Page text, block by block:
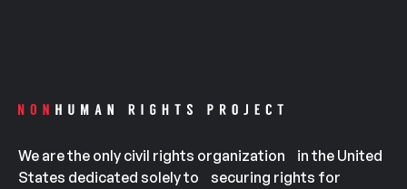
We are the only civil rights organization in the United
States dedicated solely to securing rights for